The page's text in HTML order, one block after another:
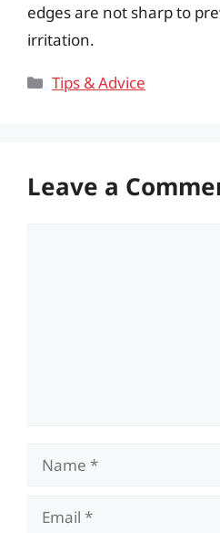
edges are not sharp to
irritation.
Categories
Tips & Advice
Leave a
Name
Email